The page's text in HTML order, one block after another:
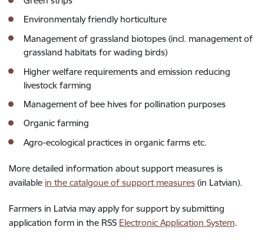
Environmentaly friendly horticulture
Management of grassland biotopes (incl. management of
grassland habitats for wading birds)
Higher welfare requirements and emission reducing
livestock farming
Management of bee hives for pollination purposes
Organic farming
Agro-ecological practices in organic farms etc.
More detailed information about support measures is
available in the catalgoue of support measures (in Latvian).
Farmers in Latvia may apply for support by submitting
application form in the RSS Electronic Application System.